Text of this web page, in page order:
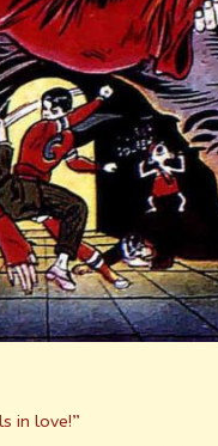
in love!”